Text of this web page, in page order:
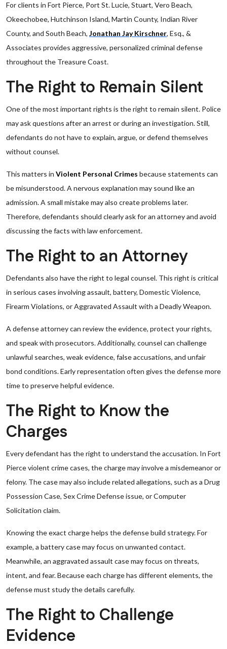
For clients in Fort Pierce, Port St. Lucie, Stuart, Vero Beach,
Okeechobee, Hutchinson Island, Martin County, Indian River
County, and South Beach, Jonathan Jay Kirschner, Esq., &
Associates provides aggressive, personalized criminal defense
throughout the Treasure Coast.
The Right to Remain Silent
One of the most important rights is the right to remain silent. Police
may ask questions after an arrest or during an investigation. Still,
defendants do not have to explain, argue, or defend themselves
without counsel.
This matters in Violent Personal Crimes because statements can
be misunderstood. A nervous explanation may sound like an
admission. A small mistake may also create problems later.
Therefore, defendants should clearly ask for an attorney and avoid
discussing the facts with law enforcement.
The Right to an Attorney
Defendants also have the right to legal counsel. This right is critical
in serious cases involving assault, battery, Domestic Violence,
Firearm Violations, or Aggravated Assault with a Deadly Weapon.
A defense attorney can review the evidence, protect your rights,
and speak with prosecutors. Additionally, counsel can challenge
unlawful searches, weak evidence, false accusations, and unfair
bond conditions. Early representation often gives the defense more
time to preserve helpful evidence.
The Right to Know the
Charges
Every defendant has the right to understand the accusation. In Fort
Pierce violent crime cases, the charge may involve a misdemeanor or
felony. The case may also include related allegations, such as a Drug
Possession Case, Sex Crime Defense issue, or Computer
Solicitation claim.
Knowing the exact charge helps the defense build strategy. For
example, a battery case may focus on unwanted contact.
Meanwhile, an aggravated assault case may focus on threats,
intent, and fear. Because each charge has different elements, the
defense must study the details carefully.
The Right to Challenge
Evidence